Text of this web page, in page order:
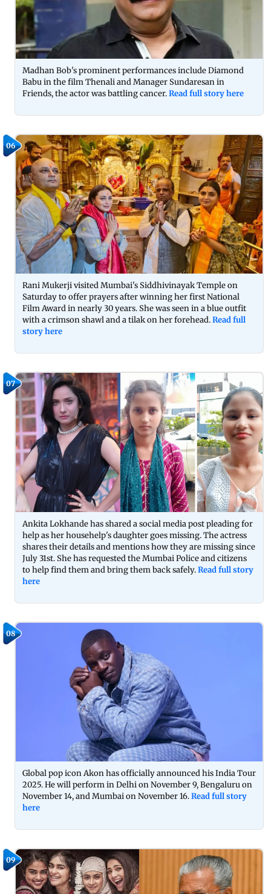
Madhan Bob's prominent performances include Diamond
Babu in the film Thenali and Manager Sundaresan in
Friends, the actor was battling cancer.Read full story here
06
Rani Mukerji visited Mumbai's Siddhivinayak Temple on
Saturday to offer prayers after winning her first National
Film Award in nearly 30 years. She was seen in a blue outfit
with a crimson shawl and a tilak on her forehead.Read full
story here
07
Ankita Lokhande has shared a social media post pleading for
help as her househelp's daughter goes missing. The actress
shares their details and mentions how they are missing since
July 31st. She has requested the Mumbai Police and citizens
to help find them and bring them back safely.Read full story
here
08
Global pop icon Akon has officially announced his India Tour
2025. He will perform in Delhi on November 9, Bengaluru on
November 14, and Mumbai on November 16.Read full story
here
09